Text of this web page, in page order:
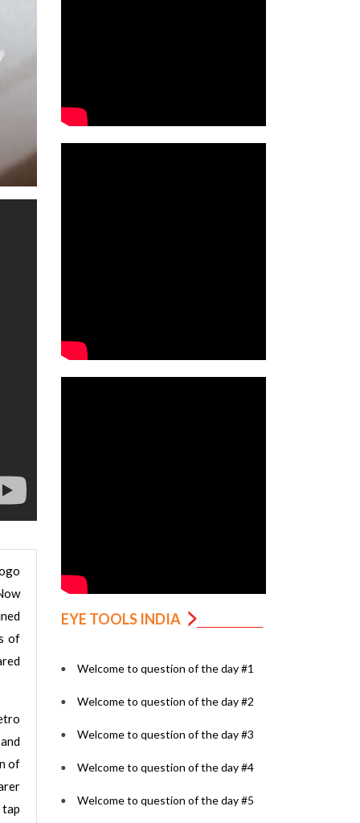
of
of
tap
EYE TOOLS INDIA
Welcome to question of the day #1
Welcome to question of the day #2
Welcome to question of the day #3
Welcome to question of the day #4
Welcome to question of the day #5